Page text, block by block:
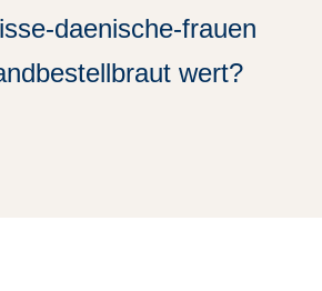
daenische-frauen
wert?